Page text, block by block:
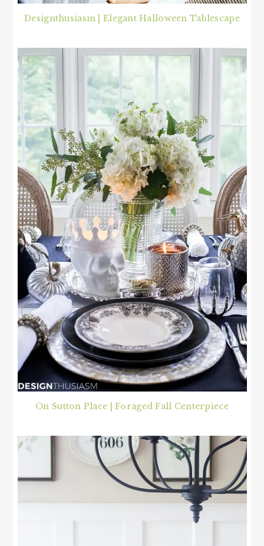
Designthusiasm | Elegant Halloween Tablescape
On Sutton Place | Foraged Fall Centerpiece